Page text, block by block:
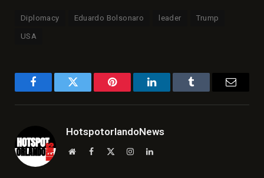
Diplomacy Eduardo Bolsonaro leader Trump
USA
FacebookTwitter Pinterest LinkedInTumblr
HotspotorlandoNews
WebsiteFacebook InstagramLinkedIn